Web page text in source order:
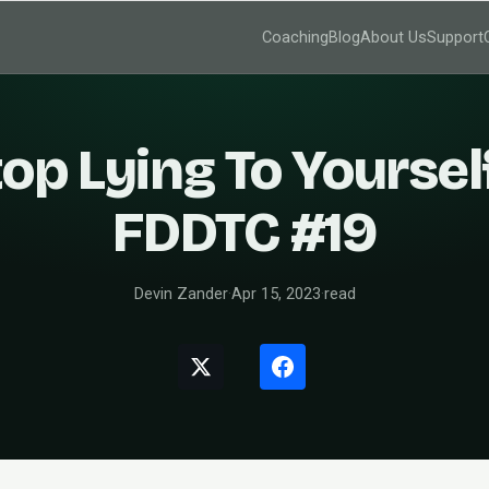
CoachingBlogAbout UsSupport
Lying To
FDDTC #19
Devin Zander·Apr 15, 2023·read